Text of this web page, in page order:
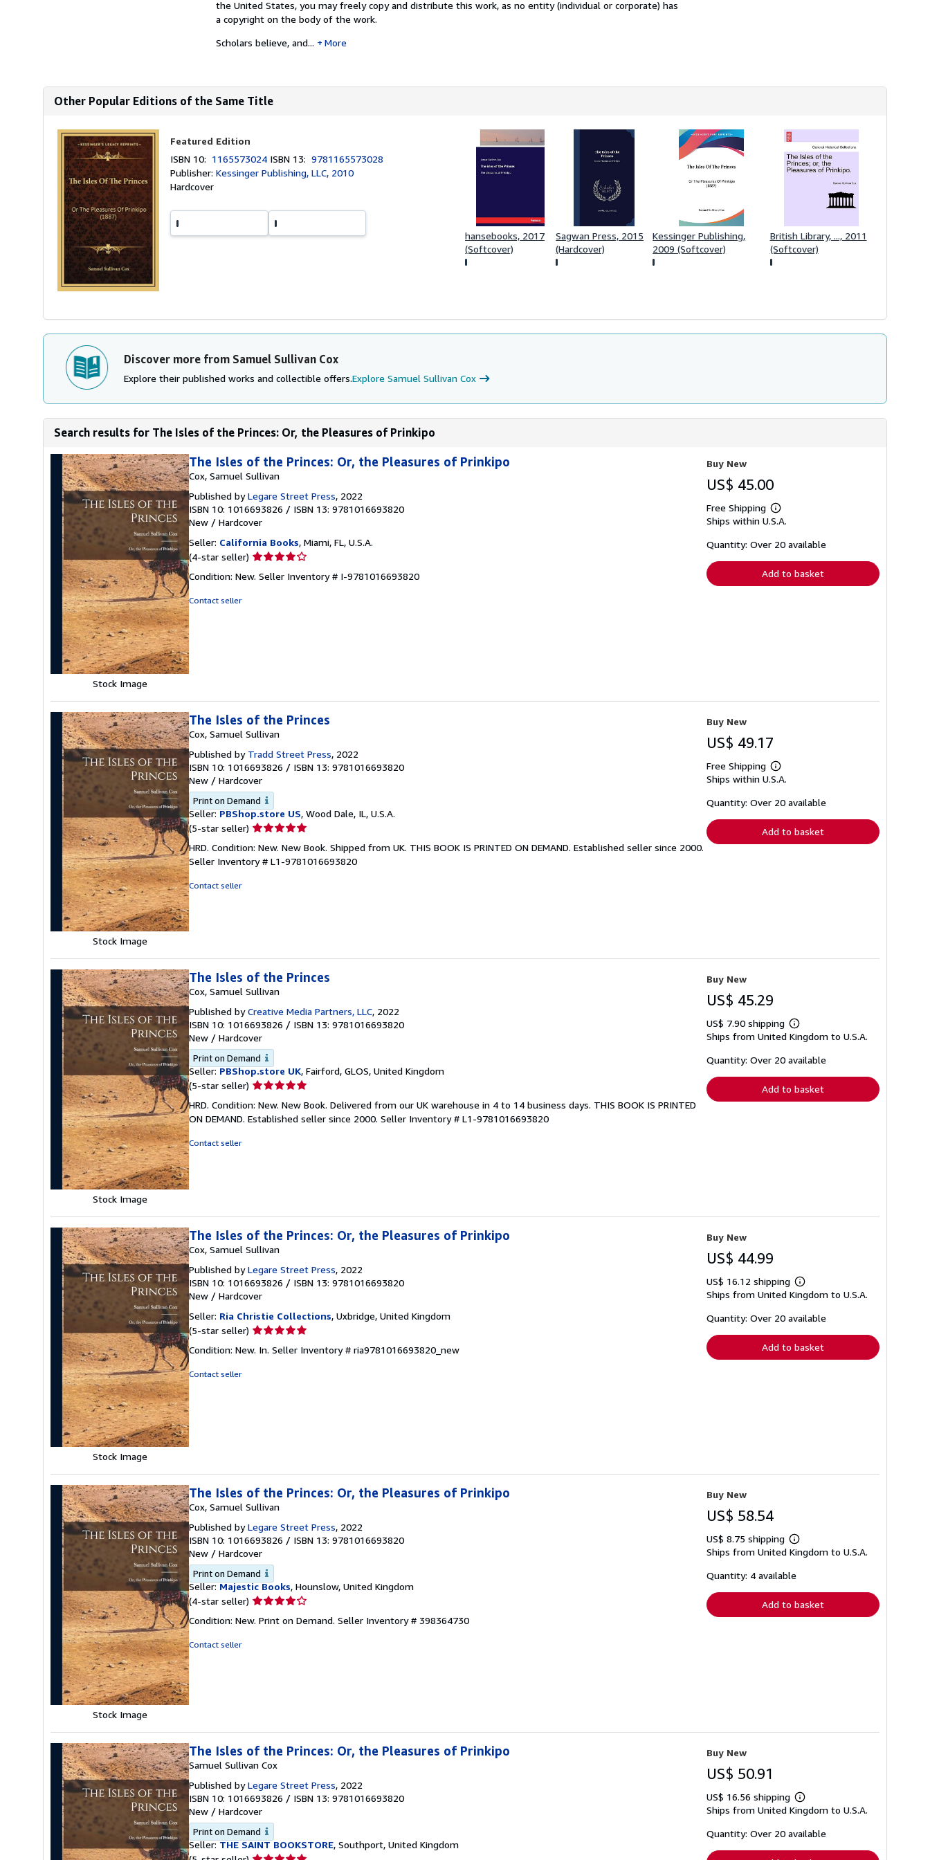
the United States, you may freely copy and distribute this work, as no entity (individual or corporate) has
a copyright on the body of the work.
Scholars believe, and...
More
Other Popular Editions of the Same Title
Featured Edition
ISBN 10: 1165573024 ISBN 13:9781165573028
Publisher:Kessinger Publishing, LLC, 2010
Hardcover
hansebooks, 2017
(Softcover)
Sagwan Press, 2015
(Hardcover)
Kessinger Publishing,
2009 (Softcover)
British Library, ..., 2011
(Softcover)
Discover more from Samuel Sullivan Cox
Explore their published works and collectible offers.Explore Samuel Sullivan Cox
Search results for The Isles of the Princes: Or, the Pleasures of Prinkipo
Stock Image
The Isles of the Princes: Or, the Pleasures of Prinkipo
Cox, Samuel Sullivan
Published byLegare Street Press, 2022
ISBN 10: 1016693826 / ISBN 13: 9781016693820
New / Hardcover
Seller: California Books, Miami, FL, U.S.A.
(4-star seller) Seller
4
Condition: New. Seller Inventory # I-9781016693820
Contact seller
Buy New
US$ 45.00
Free Shipping
Learn
more
shipping
Ships within U.S.A.
Quantity: Over 20 available
Add to basket
Stock Image
The Isles of the Princes
Cox, Samuel Sullivan
Published by Tradd Street Press, 2022
ISBN 10: 1016693826 / ISBN 13: 9781016693820
New / Hardcover
Print on Demand
Seller: PBShop.store US, Wood Dale, IL, U.S.A.
(5-star seller) Seller
5
out
HRD. Condition: New. New Book. Shipped from UK. THIS BOOK IS PRINTED ON DEMAND. Established seller since 2000.
Seller Inventory # L1-9781016693820
Contact seller
Buy New
US$ 49.17
Free Shipping
Learn
more
shipping
Ships within U.S.A.
Quantity: Over 20 available
Add to basket
Stock Image
The Isles of the Princes
Cox, Samuel Sullivan
Published byCreative Media Partners, LLC, 2022
ISBN 10: 1016693826 / ISBN 13: 9781016693820
New / Hardcover
Print on Demand
Seller: PBShop.store UK, Fairford, GLOS, United Kingdom
(5-star seller) Seller
5
out
HRD. Condition: New. New Book. Delivered from our UK warehouse in 4 to 14 business days. THIS BOOK IS PRINTED
ON DEMAND. Established seller since 2000. Seller Inventory # L1-9781016693820
Contact seller
Buy New
US$ 45.29
US$ 7.90 shipping
Learn
more
shipping
Ships from United Kingdom to U.S.A.
Quantity: Over 20 available
Add to basket
Stock Image
The Isles of the Princes: Or, the Pleasures of Prinkipo
Cox, Samuel Sullivan
Published byLegare Street Press, 2022
ISBN 10: 1016693826 / ISBN 13: 9781016693820
New / Hardcover
Seller: Ria Christie Collections, Uxbridge, United Kingdom
(5-star seller) Seller
5
Condition: New. In. Seller Inventory # ria9781016693820_new
Contact seller
Buy New
US$ 44.99
US$ 16.12 shipping
Learn
more
shipping
Ships from United Kingdom to U.S.A.
Quantity: Over 20 available
Add to basket
Stock Image
The Isles of the Princes: Or, the Pleasures of Prinkipo
Cox, Samuel Sullivan
Published byLegare Street Press, 2022
ISBN 10: 1016693826 / ISBN 13: 9781016693820
New / Hardcover
Print on Demand
Seller: Majestic Books, Hounslow, United Kingdom
(4-star seller) Seller
4
Condition: New. Print on Demand. Seller Inventory # 398364730
Contact seller
Buy New
US$ 58.54
US$ 8.75 shipping
Learn
more
shipping
Ships from United Kingdom to U.S.A.
Quantity: 4 available
Add to basket
The Isles of the Princes: Or, the Pleasures of Prinkipo
Samuel Sullivan Cox
Published byLegare Street Press, 2022
ISBN 10: 1016693826 / ISBN 13: 9781016693820
New / Hardcover
Print on Demand
Seller: THE SAINT BOOKSTORE, Southport, United Kingdom
Seller
Buy New
US$ 50.91
US$ 16.56 shipping
Learn
more
shipping
Ships from United Kingdom to U.S.A.
Quantity: Over 20 available